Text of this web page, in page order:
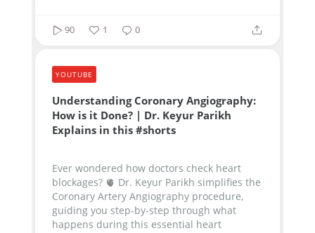
90 1 0
Understanding Coronary Angiography:
How is it Done? | Dr. Keyur Parikh
Explains in this #shorts
Ever wondered how doctors check heart
blockages? 🫀 Dr. Keyur Parikh simplifies the
Coronary Artery Angiography procedure,
guiding you step-by-step through what
happens during this essential heart
YOUTUBE